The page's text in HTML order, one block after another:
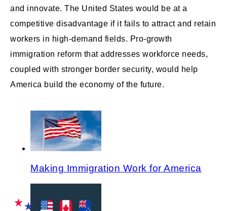
and innovate. The United States would be at a
competitive disadvantage if it fails to attract and retain
workers in high-demand fields. Pro-growth
immigration reform that addresses workforce needs,
coupled with stronger border security, would help
America build the economy of the future.
Making Immigration Work for America